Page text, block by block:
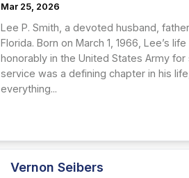
Mar 25, 2026
Lee P. Smith, a devoted husband,
Florida. Born on March 1, 1966, Lee’s
honorably in the United States Army
service was a defining chapter in his
everything...
Vernon Seibers